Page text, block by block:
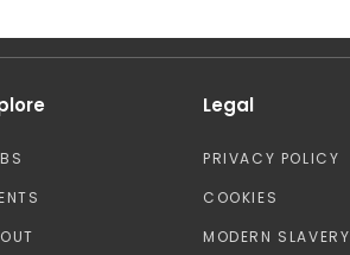
Legal
PRIVACY POLICY
COOKIES
MODERN SLAVERY